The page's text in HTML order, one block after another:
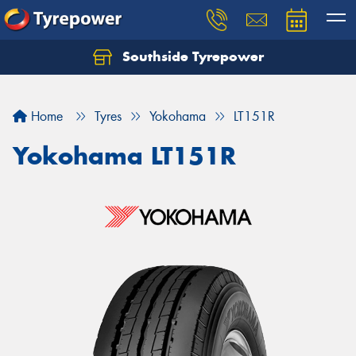
Southside Tyrepower
Home Tyres Yokohama LT151R
Yokohama LT151R
Let us know what you need, and our team will
Your details